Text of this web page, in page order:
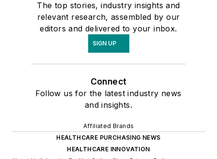
The top stories, industry insights and
relevant research, assembled by our
editors and delivered to your inbox.
SIGN UP
Connect
Follow us for the latest industry news
and insights.
Affiliated Brands
HEALTHCARE PURCHASING NEWS
HEALTHCARE INNOVATION